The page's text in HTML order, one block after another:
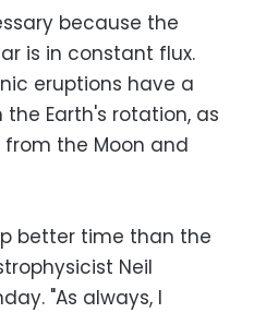
because the
is in constant flux.
eruptions have a
Earth's rotation, as
the Moon and
better time than the
Neil
"As always, I